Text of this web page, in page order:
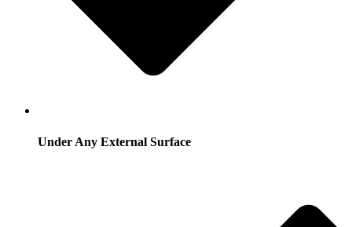
Under Any External Surface